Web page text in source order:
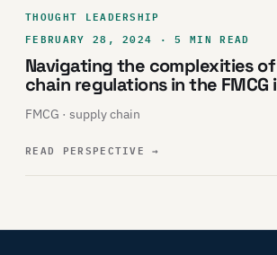
THOUGHT LEADERSHIP
FEBRUARY 28, 2024 · 5 MIN READ
Navigating the complexities
chain regulations in the
FMCG · supply chain
READ PERSPECTIVE→